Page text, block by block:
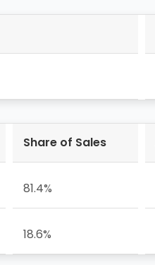
Share of Sales
81.4%
18.6%